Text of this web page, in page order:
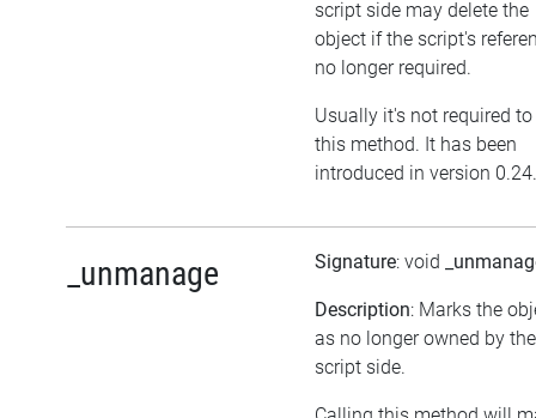
script side may delete the
object if the script's
no longer required.
Usually it's not required
this method. It has been
introduced in version 0.24.
_unmanage Signature: void
Description: Marks the
as no longer owned by the
script side.